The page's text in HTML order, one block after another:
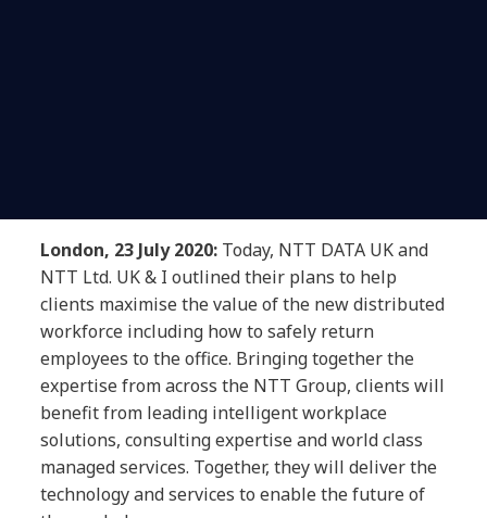
London, 23 July 2020: Today, NTT DATA UK and
NTT Ltd. UK & I outlined their plans to help
clients maximise the value of the new distributed
workforce including how to safely return
employees to the office. Bringing together the
expertise from across the NTT Group, clients will
benefit from leading intelligent workplace
solutions, consulting expertise and world class
managed services. Together, they will deliver the
technology and services to enable the future of